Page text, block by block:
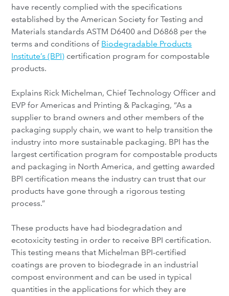
have recently complied with the specifications
established by the American Society for Testing and
Materials standards ASTM D6400 and D6868 per the
terms and conditions of Biodegradable Products
Institute’s (BPI) certification program for compostable
products.
Explains Rick Michelman, Chief Technology Officer and
EVP for Americas and Printing & Packaging, “As a
supplier to brand owners and other members of the
packaging supply chain, we want to help transition the
industry into more sustainable packaging. BPI has the
largest certification program for compostable products
and packaging in North America, and getting awarded
BPI certification means the industry can trust that our
products have gone through a rigorous testing
process.”
These products have had biodegradation and
ecotoxicity testing in order to receive BPI certification.
This testing means that Michelman BPI-certified
coatings are proven to biodegrade in an industrial
compost environment and can be used in typical
quantities in the applications for which they are